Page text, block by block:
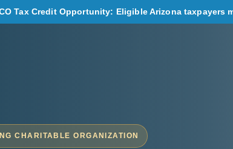
Tax Credit Opportunity: Eligible Arizona
CHARITABLE ORGANIZATION